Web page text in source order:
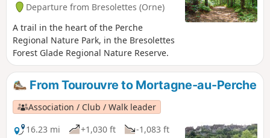
Departure from Bresolettes (Orne)
A trail in the heart of the Perche
Regional Nature Park, in the Bresolettes
Forest Glade Regional Nature Reserve.
From Tourouvre to Mortagne-au-Perche
Association / Club / Walk leader
16.23 mi
+1,030 ft
-1,083 ft